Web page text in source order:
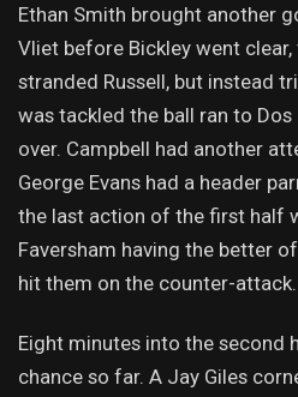
Ethan Smith brought another
Vliet before Bickley went
stranded Russell, but instead
was tackled the ball ran to
over. Campbell had another
George Evans had a header
the last action of the first half
Faversham having the better
hit them on the counter-attack.
Eight minutes into the second
chance so far. A Jay Giles